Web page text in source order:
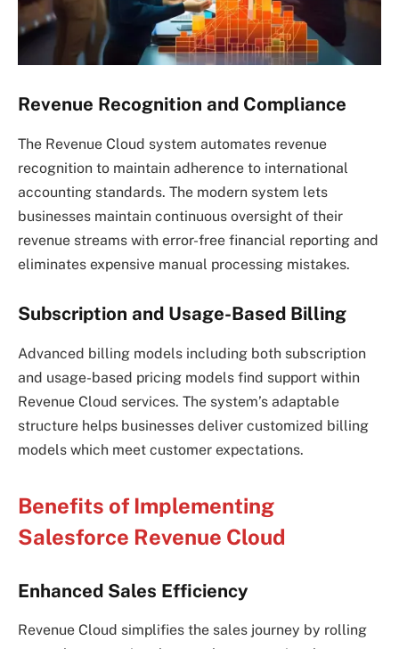
Revenue Recognition and Compliance
The Revenue Cloud system automates revenue
recognition to maintain adherence to international
accounting standards. The modern system lets
businesses maintain continuous oversight of their
revenue streams with error-free financial reporting and
eliminates expensive manual processing mistakes.
Subscription and Usage-Based Billing
Advanced billing models including both subscription
and usage-based pricing models find support within
Revenue Cloud services. The system’s adaptable
structure helps businesses deliver customized billing
models which meet customer expectations.
Benefits of Implementing
Salesforce Revenue Cloud
Enhanced Sales Efficiency
Revenue Cloud simplifies the sales journey by rolling